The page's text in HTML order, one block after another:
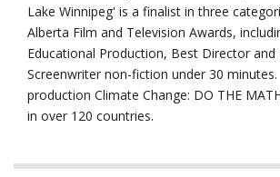
Lake Winnipeg' is a finalist in three
Alberta Film and Television Awards,
Educational Production, Best Director and
Screenwriter non-fiction under 30
production Climate Change: DO THE
in over 120 countries.